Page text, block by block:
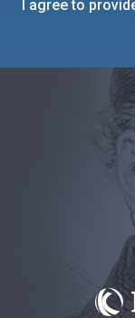
I agree to